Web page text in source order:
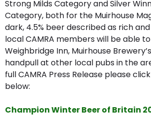
Strong Milds Category and Silver
Category, both for the Muirhouse
dark, 4.5% beer described as rich
local CAMRA members will be able
Weighbridge Inn, Muirhouse
handpull at other local pubs in the
full CAMRA Press Release please
below:
Champion Winter Beer of Britain